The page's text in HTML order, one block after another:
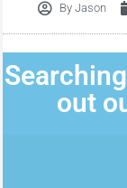
ByJason
out